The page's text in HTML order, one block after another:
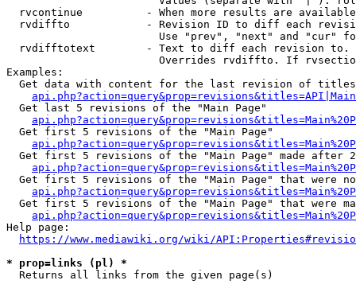
rvcontinue          - When more results are
rvdiffto            - Revision ID to diff each
Use "prev", "next" and "cur"
rvdifftotext        - Text to diff each revision
Overrides rvdiffto. If
Examples:
Get data with content for the last revision of
  Get last 5 revisions of the "Main Page"
  Get first 5 revisions of the "Main Page"
Get first 5 revisions of the "Main Page" made after
Get first 5 revisions of the "Main Page" that were
Get first 5 revisions of the "Main Page" that were
Help page:
https://www.mediawiki.org/wiki/
* prop=links (pl) *
  Returns all links from the given page(s)